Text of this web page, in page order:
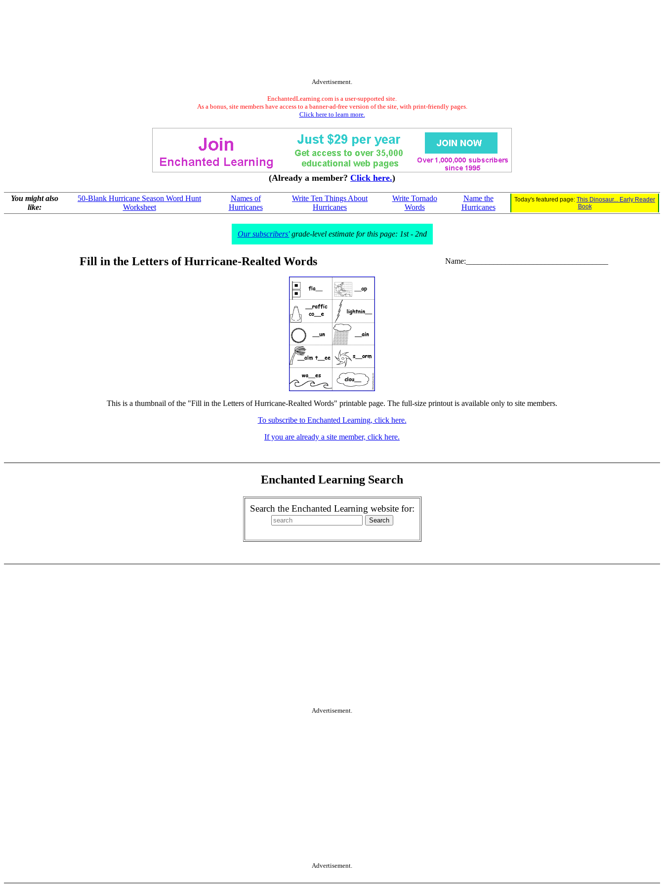
Advertisement.
EnchantedLearning.com is a user-supported site.
As a bonus, site members have access to a banner-ad-free version of the site, with print-friendly pages.
Click here to learn more.
(Already a member? Click here.)
You might also
like:
50-Blank Hurricane Season Word Hunt
Worksheet
Names of
Hurricanes
Write Ten Things About
Hurricanes
Write Tornado
Words
Name the
Hurricanes
Today's featured page: This Dinosaur... Early Reader
Book
Our subscribers'grade-level estimate for this page: 1st - 2nd
Fill in the Letters of Hurricane-Realted Words Name:____________________________________
This is a thumbnail of the "Fill in the Letters of Hurricane-Realted Words" printable page. The full-size printout is available only to site members.
To subscribe to Enchanted Learning, click here.
If you are already a site member, click here.
Enchanted Learning Search
Search the Enchanted Learning website for:
Advertisement.
Advertisement.